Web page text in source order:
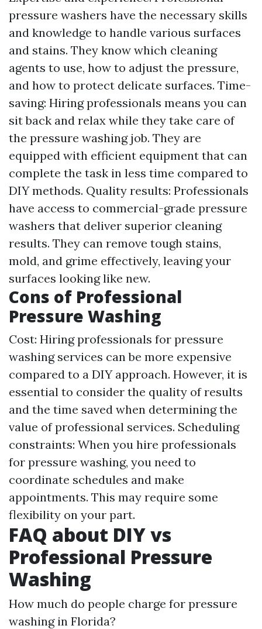
pressure washers have the necessary skills
and knowledge to handle various surfaces
and stains. They know which cleaning
agents to use, how to adjust the pressure,
and how to protect delicate surfaces. Time-
saving: Hiring professionals means you can
sit back and relax while they take care of
the pressure washing job. They are
equipped with efficient equipment that can
complete the task in less time compared to
DIY methods. Quality results: Professionals
have access to commercial-grade pressure
washers that deliver superior cleaning
results. They can remove tough stains,
mold, and grime effectively, leaving your
surfaces looking like new.
Cons of Professional
Pressure Washing
Cost: Hiring professionals for pressure
washing services can be more expensive
compared to a DIY approach. However, it is
essential to consider the quality of results
and the time saved when determining the
value of professional services. Scheduling
constraints: When you hire professionals
for pressure washing, you need to
coordinate schedules and make
appointments. This may require some
flexibility on your part.
FAQ about DIY vs
Professional Pressure
Washing
How much do people charge for pressure
washing in Florida?